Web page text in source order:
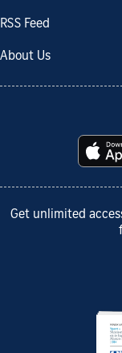
RSS Feed
About Us
Get unlimited